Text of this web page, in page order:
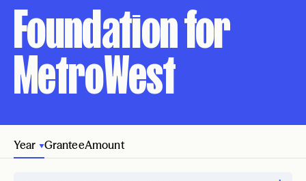
Foundation for
MetroWest
Year GranteeAmount